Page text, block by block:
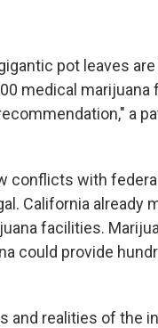
pot leaves
medical marijuana
a
conflicts with
California already
facilities.
could provide
and realities of the